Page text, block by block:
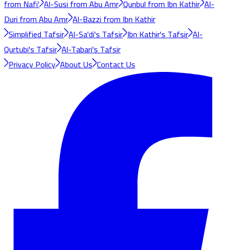
from Nafi' Al-Susi from Abu Amr Qunbul from Ibn Kathir Al-
Duri from Abu Amr Al-Bazzi from Ibn Kathir
Simplified Tafsir Al-Sa'di's Tafsir Ibn Kathir's Tafsir Al-
Qurtubi's Tafsir Al-Tabari's Tafsir
Privacy Policy About Us Contact Us